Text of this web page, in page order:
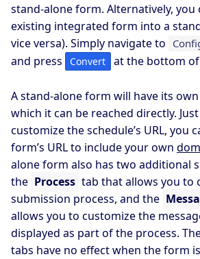
stand-alone form. Alternatively, you
existing integrated form into a
vice versa). Simply navigate to
and press Convert at the bottom
A stand-alone form will have its
which it can be reached directly.
customize the schedule’s URL, you
form’s URL to include your own
alone form also has two additional
the Process tab that allows you to
submission process, and the
allows you to customize the
displayed as part of the process.
tabs have no effect when the form